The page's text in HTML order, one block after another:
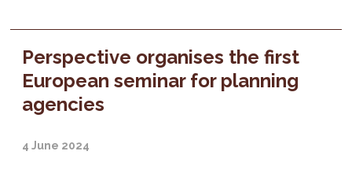
Perspective organises the first
European seminar for planning
agencies
4 June 2024